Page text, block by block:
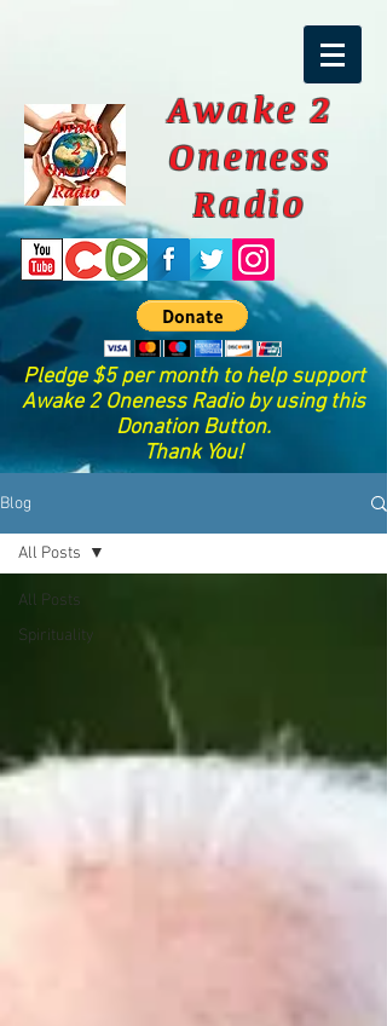
Awake 2
Oneness
Radio
Pledge $5 per month to help support
Awake 2 Oneness Radio by using this
Donation Button.
Thank You!
Blog
All Posts
Spirituality
All Posts